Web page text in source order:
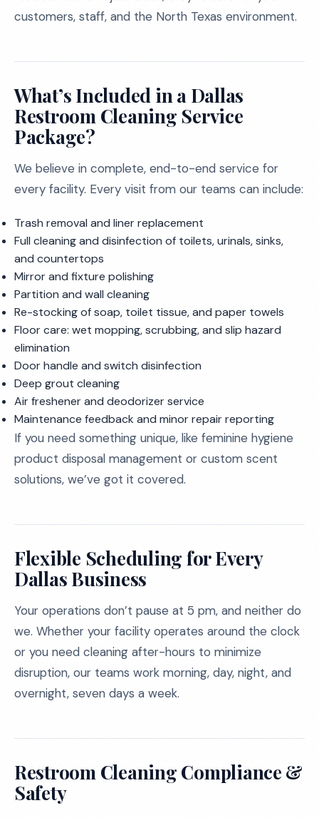
customers, staff, and the North Texas environment.
What’s Included in a Dallas
Restroom Cleaning Service
Package?
We believe in complete, end-to-end service for
every facility. Every visit from our teams can include:
Trash removal and liner replacement
Full cleaning and disinfection of toilets, urinals, sinks,
and countertops
Mirror and fixture polishing
Partition and wall cleaning
Re-stocking of soap, toilet tissue, and paper towels
Floor care: wet mopping, scrubbing, and slip hazard
elimination
Door handle and switch disinfection
Deep grout cleaning
Air freshener and deodorizer service
Maintenance feedback and minor repair reporting
If you need something unique, like feminine hygiene
product disposal management or custom scent
solutions, we’ve got it covered.
Flexible Scheduling for Every
Dallas Business
Your operations don’t pause at 5 pm, and neither do
we. Whether your facility operates around the clock
or you need cleaning after-hours to minimize
disruption, our teams work morning, day, night, and
overnight, seven days a week.
Restroom Cleaning Compliance &
Safety